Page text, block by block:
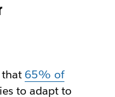
that65% of
to adapt to